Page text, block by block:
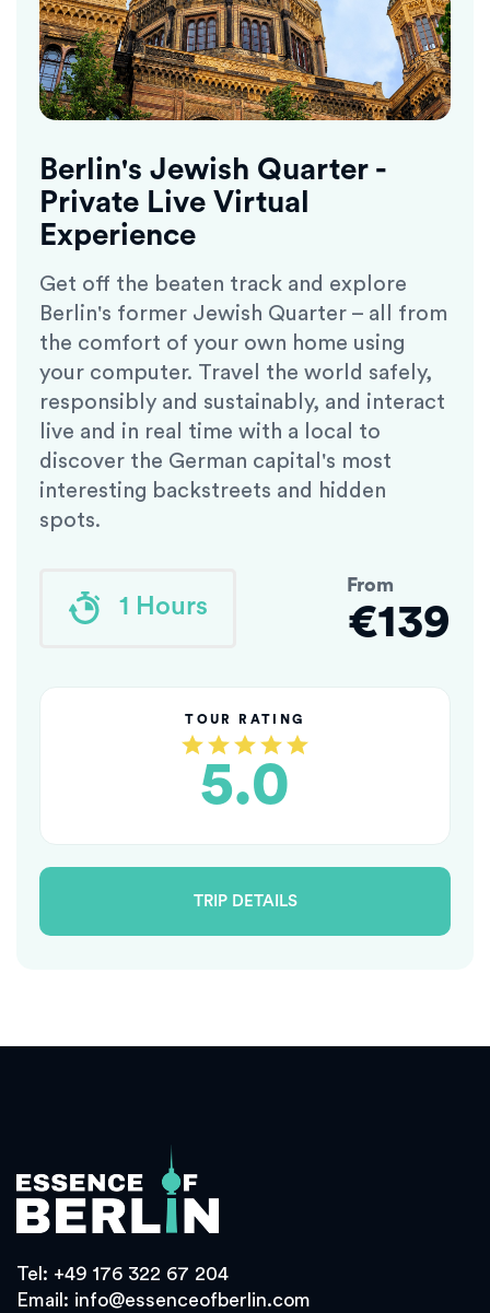
Berlin's Jewish Quarter -
Private Live Virtual
Experience
Get off the beaten track and explore
Berlin's former Jewish Quarter – all from
the comfort of your own home using
your computer. Travel the world safely,
responsibly and sustainably, and interact
live and in real time with a local to
discover the German capital's most
interesting backstreets and hidden
spots.
1 Hours
From
€139
TOUR RATING
5.0
TRIP DETAILS
Tel: +49 176 322 67 204
Email: info@essenceofberlin.com